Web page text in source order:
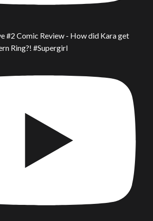
#2 Comic Review - How did Kara get
Ring?! #Supergirl